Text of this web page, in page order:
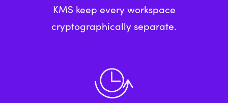
KMS keep every workspace
cryptographically separate.